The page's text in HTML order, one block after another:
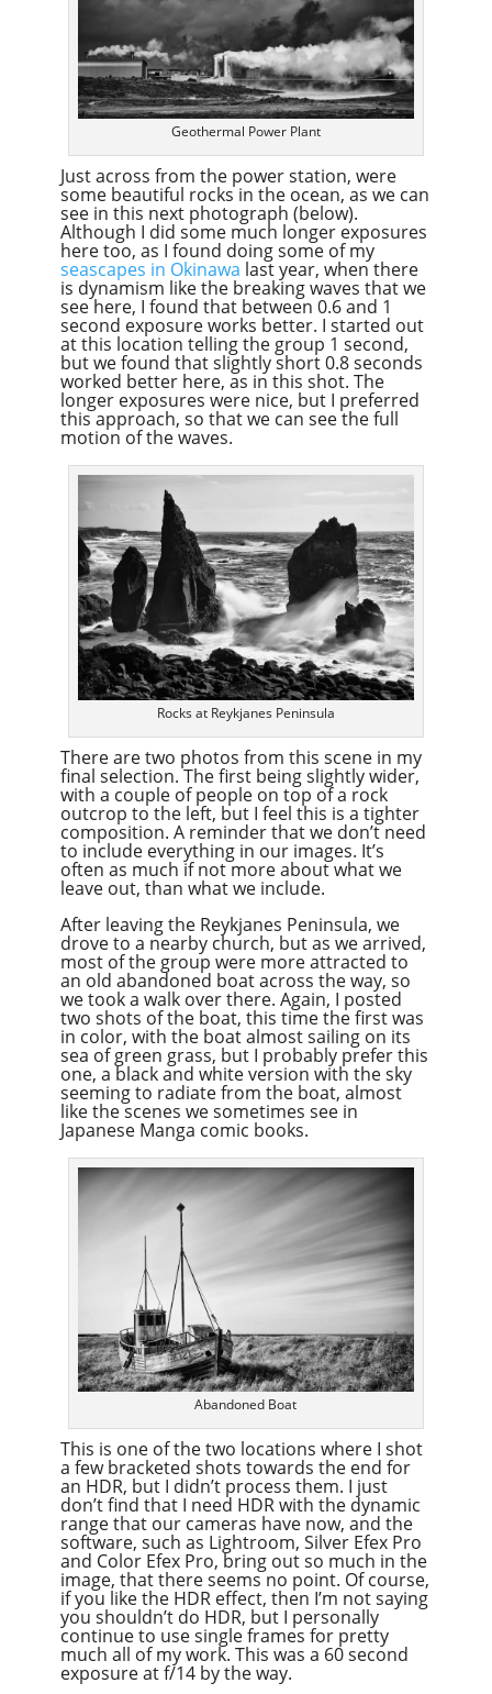
Geothermal Power Plant
Just across from the power station, were
some beautiful rocks in the ocean, as we can
see in this next photograph (below).
Although I did some much longer exposures
here too, as I found doing some of my
seascapes in Okinawa last year, when there
is dynamism like the breaking waves that we
see here, I found that between 0.6 and 1
second exposure works better. I started out
at this location telling the group 1 second,
but we found that slightly short 0.8 seconds
worked better here, as in this shot. The
longer exposures were nice, but I preferred
this approach, so that we can see the full
motion of the waves.
Rocks at Reykjanes Peninsula
There are two photos from this scene in my
final selection. The first being slightly wider,
with a couple of people on top of a rock
outcrop to the left, but I feel this is a tighter
composition. A reminder that we don’t need
to include everything in our images. It’s
often as much if not more about what we
leave out, than what we include.
After leaving the Reykjanes Peninsula, we
drove to a nearby church, but as we arrived,
most of the group were more attracted to
an old abandoned boat across the way, so
we took a walk over there. Again, I posted
two shots of the boat, this time the first was
in color, with the boat almost sailing on its
sea of green grass, but I probably prefer this
one, a black and white version with the sky
seeming to radiate from the boat, almost
like the scenes we sometimes see in
Japanese Manga comic books.
Abandoned Boat
This is one of the two locations where I shot
a few bracketed shots towards the end for
an HDR, but I didn’t process them. I just
don’t find that I need HDR with the dynamic
range that our cameras have now, and the
software, such as Lightroom, Silver Efex Pro
and Color Efex Pro, bring out so much in the
image, that there seems no point. Of course,
if you like the HDR effect, then I’m not saying
you shouldn’t do HDR, but I personally
continue to use single frames for pretty
much all of my work. This was a 60 second
exposure at f/14 by the way.